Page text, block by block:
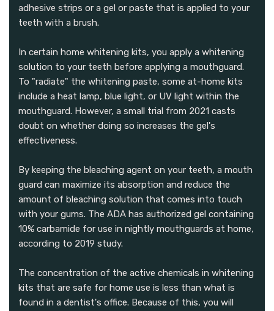
adhesive strips or a gel or paste that is applied to your
teeth with a brush.
In certain home whitening kits, you apply a whitening
solution to your teeth before applying a mouthguard.
To "radiate" the whitening paste, some at-home kits
include a heat lamp, blue light, or UV light within the
mouthguard. However, a small trial from 2021 casts
doubt on whether doing so increases the gel's
effectiveness.
By keeping the bleaching agent on your teeth, a mouth
guard can maximize its absorption and reduce the
amount of bleaching solution that comes into touch
with your gums. The ADA has authorized gel containing
10% carbamide for use in nightly mouthguards at home,
according to 2019 study.
The concentration of the active chemicals in whitening
kits that are safe for home use is less than what is
found in a dentist's office. Because of this, you will